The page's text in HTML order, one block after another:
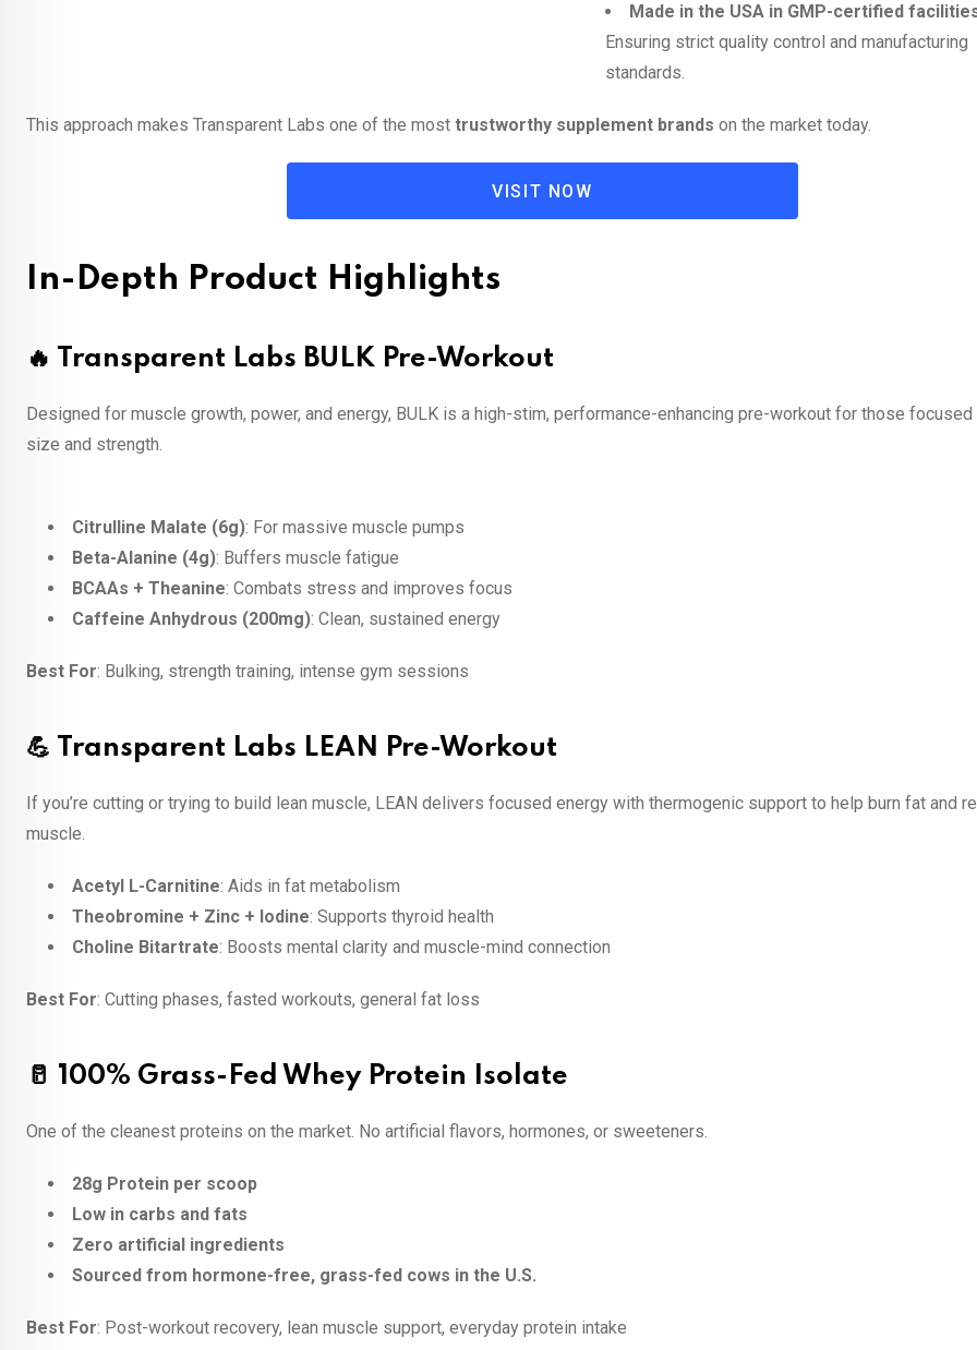
Made in the USA in GMP-certified
Ensuring strict quality control and manufacturing
standards.
This approach makes Transparent Labs one of the most trustworthy supplement brands on the market today.
VISIT NOW
In-Depth Product Highlights
🔥 Transparent Labs BULK Pre-Workout
Designed for muscle growth, power, and energy, BULK is a high-stim, performance-enhancing pre-workout for those focused
size and strength.
Citrulline Malate (6g): For massive muscle pumps
Beta-Alanine (4g): Buffers muscle fatigue
BCAAs + Theanine: Combats stress and improves focus
Caffeine Anhydrous (200mg): Clean, sustained energy
Best For: Bulking, strength training, intense gym sessions
💪 Transparent Labs LEAN Pre-Workout
If you’re cutting or trying to build lean muscle, LEAN delivers focused energy with thermogenic support to help burn fat and
muscle.
Acetyl L-Carnitine: Aids in fat metabolism
Theobromine + Zinc + Iodine: Supports thyroid health
Choline Bitartrate: Boosts mental clarity and muscle-mind connection
Best For: Cutting phases, fasted workouts, general fat loss
🥛 100% Grass-Fed Whey Protein Isolate
One of the cleanest proteins on the market. No artificial flavors, hormones, or sweeteners.
28g Protein per scoop
Low in carbs and fats
Zero artificial ingredients
Sourced from hormone-free, grass-fed cows in the U.S.
Best For: Post-workout recovery, lean muscle support, everyday protein intake